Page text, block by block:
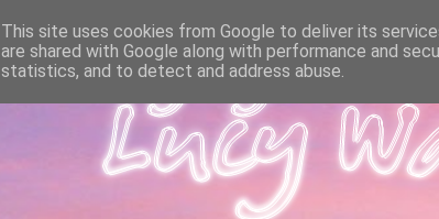
This site uses cookies from Google to deliver its
are shared with Google along with performance and
statistics, and to detect and address abuse.